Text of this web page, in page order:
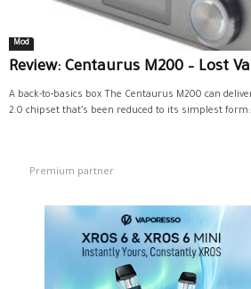
Mod
Review: Centaurus M200 – Lost
A back-to-basics box The Centaurus M200 can
2.0 chipset that’s been reduced to its simplest form:
Premium partner